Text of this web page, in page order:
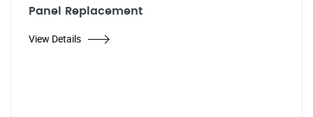
Panel Replacement
View Details